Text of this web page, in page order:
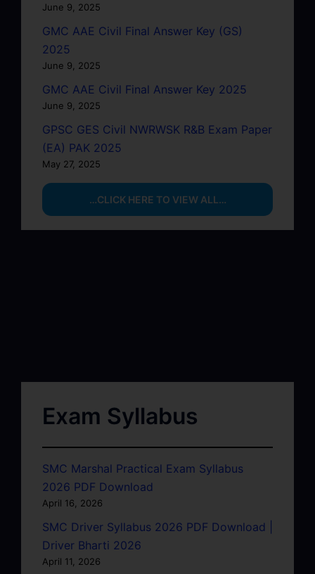
June 9, 2025
GMC AAE Civil Final Answer Key (GS)
2025
June 9, 2025
GMC AAE Civil Final Answer Key 2025
June 9, 2025
GPSC GES Civil NWRWSK R&B Exam Paper
(EA) PAK 2025
May 27, 2025
…CLICK HERE TO VIEW ALL…
Exam Syllabus
SMC Marshal Practical Exam Syllabus
2026 PDF Download
April 16, 2026
SMC Driver Syllabus 2026 PDF Download |
Driver Bharti 2026
April 11, 2026